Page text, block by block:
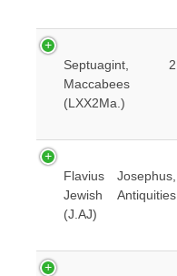
Septuagint, 2
Maccabees
(LXX2Ma.)
Flavius Josephus,
Jewish Antiquities
(J.AJ)